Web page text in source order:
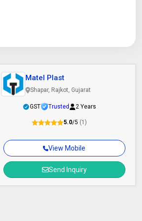
View Mobile
Send Inquiry
Matel Plast
Shapar, Rajkot, Gujarat
GST Trusted 2 Years
5.0/5 (1)